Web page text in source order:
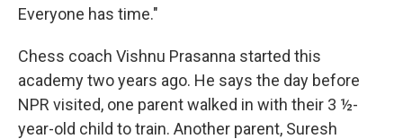
Everyone has time."
Chess coach Vishnu Prasanna started this
academy two years ago. He says the day before
NPR visited, one parent walked in with their 3 ½-
year-old child to train. Another parent, Suresh